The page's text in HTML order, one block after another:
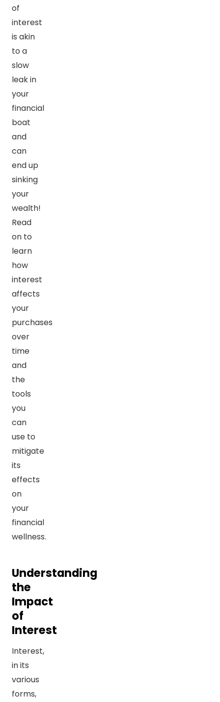
of
interest
is akin
to a
slow
leak in
your
financial
boat
and
can
end up
sinking
your
wealth!
Read
on to
learn
how
interest
affects
your
purchases
over
time
and
the
tools
you
can
use to
mitigate
its
effects
on
your
financial
wellness.
Understanding
the
Impact
of
Interest
Interest,
in its
various
forms,